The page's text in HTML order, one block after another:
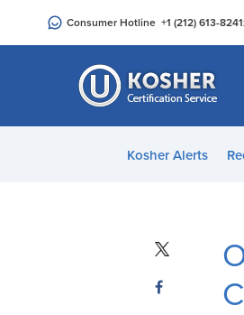
an
Consumer Hotline +1 (212) 613-8241
Kosher Alerts